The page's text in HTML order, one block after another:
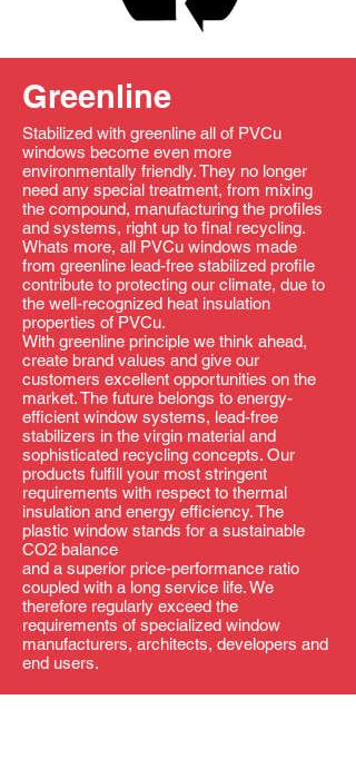
Greenline
Stabilized with greenline all of PVCu
windows become even more
environmentally friendly. They no longer
need any special treatment, from mixing
the compound, manufacturing the profiles
and systems, right up to final recycling.
Whats more, all PVCu windows made
from greenline lead-free stabilized profile
contribute to protecting our climate, due to
the well-recognized heat insulation
properties of PVCu.
With greenline principle we think ahead,
create brand values and give our
customers excellent opportunities on the
market. The future belongs to energy-
efficient window systems, lead-free
stabilizers in the virgin material and
sophisticated recycling concepts. Our
products fulfill your most stringent
requirements with respect to thermal
insulation and energy efficiency. The
plastic window stands for a sustainable
CO2 balance
and a superior price-performance ratio
coupled with a long service life. We
therefore regularly exceed the
requirements of specialized window
manufacturers, architects, developers and
end users.